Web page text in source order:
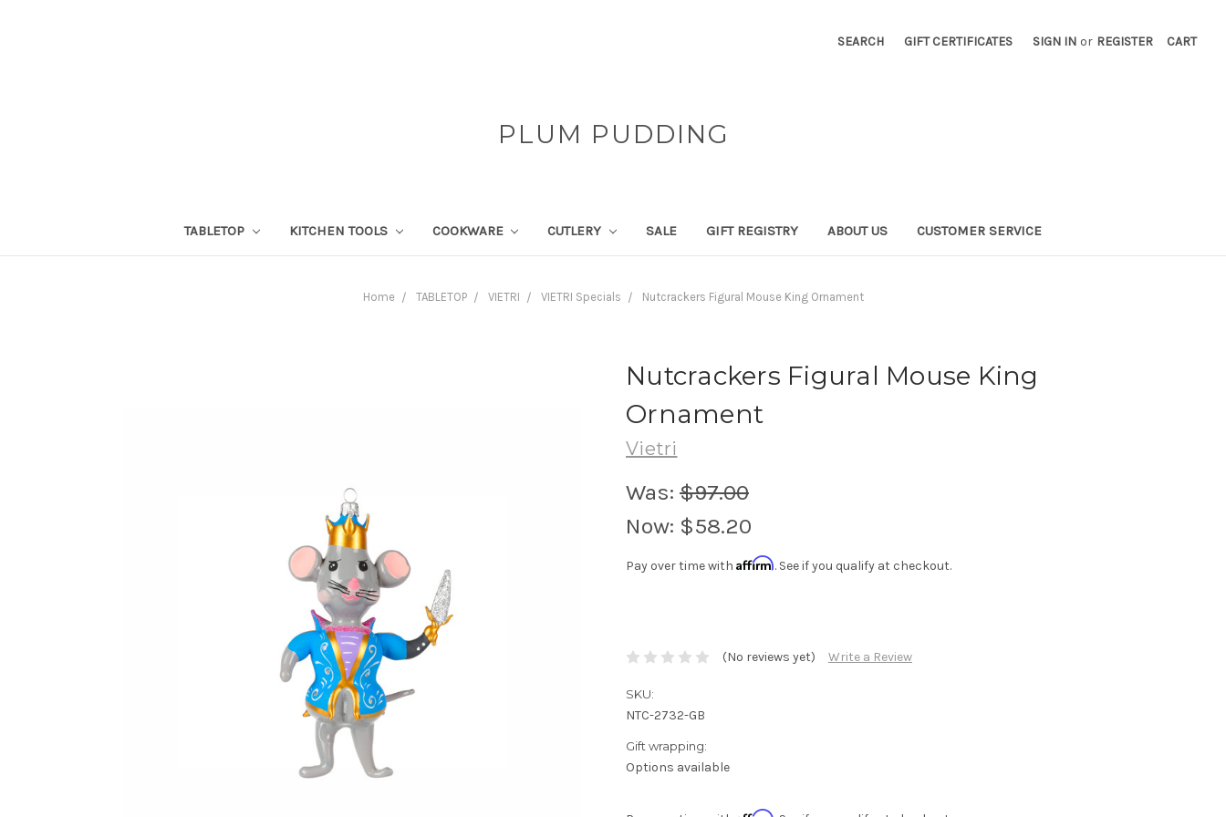
SEARCH GIFT CERTIFICATES SIGN IN or REGISTER CART
PLUM PUDDING
TABLETOP KITCHEN TOOLS COOKWARE CUTLERY SALE GIFT REGISTRY ABOUT US CUSTOMER SERVICE
Home TABLETOP VIETRI VIETRI Specials Nutcrackers Figural Mouse King Ornament
Nutcrackers Figural Mouse King
Ornament
Vietri
Was: $97.00
Now: $58.20
Pay over time with Affirm. See if you qualify at checkout.
(No reviews yet) Write a Review
SKU:
NTC-2732-GB
Gift wrapping:
Options available